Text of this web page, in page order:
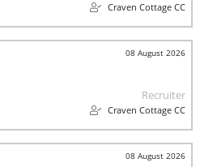
Craven Cottage CC
08 August 2026
Recruiter
Craven Cottage CC
08 August 2026